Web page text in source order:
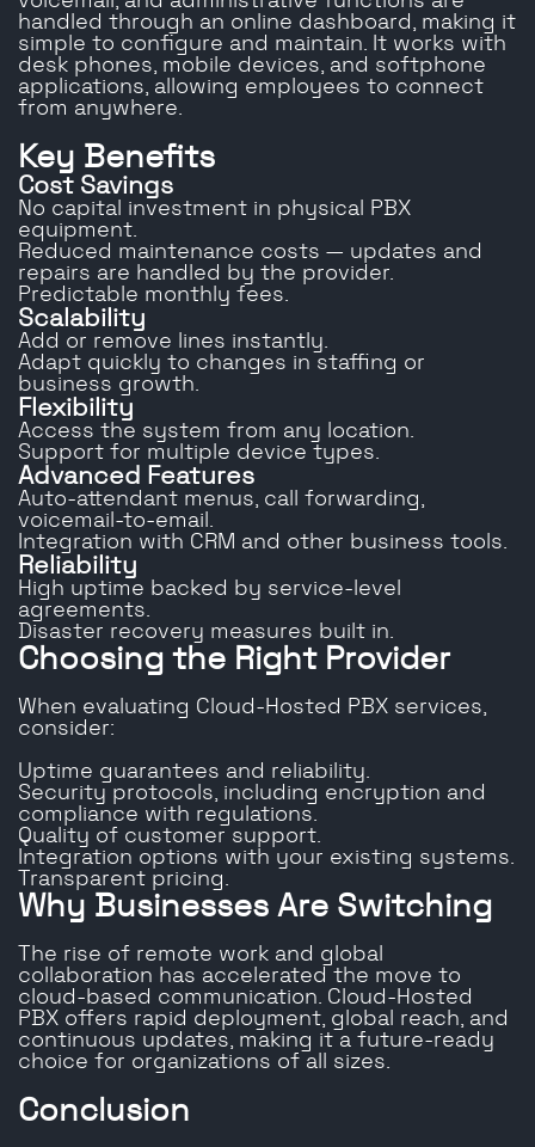
handled through an online dashboard, making it
simple to configure and maintain. It works with
desk phones, mobile devices, and softphone
applications, allowing employees to connect
from anywhere.
Key Benefits
Cost Savings
No capital investment in physical PBX
equipment.
Reduced maintenance costs — updates and
repairs are handled by the provider.
Predictable monthly fees.
Scalability
Add or remove lines instantly.
Adapt quickly to changes in staffing or
business growth.
Flexibility
Access the system from any location.
Support for multiple device types.
Advanced Features
Auto-attendant menus, call forwarding,
voicemail-to-email.
Integration with CRM and other business tools.
Reliability
High uptime backed by service-level
agreements.
Disaster recovery measures built in.
Choosing the Right Provider
When evaluating Cloud-Hosted PBX services,
consider:
Uptime guarantees and reliability.
Security protocols, including encryption and
compliance with regulations.
Quality of customer support.
Integration options with your existing systems.
Transparent pricing.
Why Businesses Are Switching
The rise of remote work and global
collaboration has accelerated the move to
cloud-based communication. Cloud-Hosted
PBX offers rapid deployment, global reach, and
continuous updates, making it a future-ready
choice for organizations of all sizes.
Conclusion